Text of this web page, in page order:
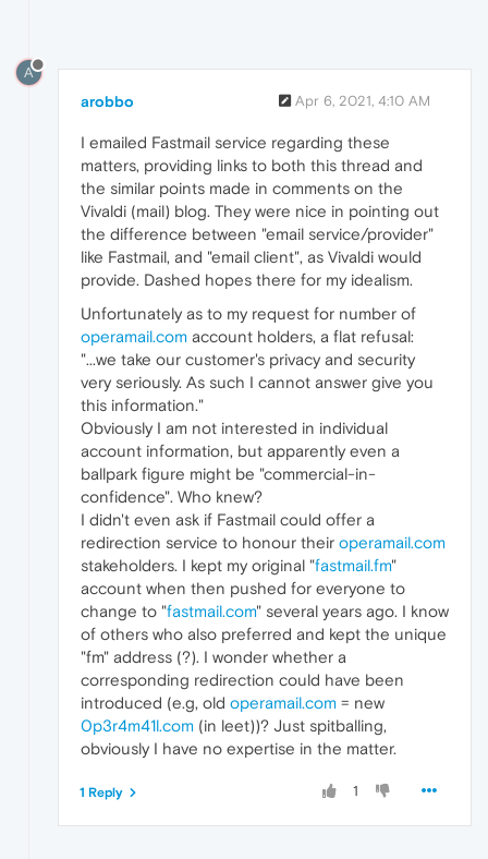
A
arobbo Apr 6, 2021, 4:10 AM
I emailed Fastmail service regarding these
matters, providing links to both this thread and
the similar points made in comments on the
Vivaldi (mail) blog. They were nice in pointing out
the difference between "email service/provider"
like Fastmail, and "email client", as Vivaldi would
provide. Dashed hopes there for my idealism.
Unfortunately as to my request for number of
operamail.com account holders, a flat refusal:
"...we take our customer's privacy and security
very seriously. As such I cannot answer give you
this information."
Obviously I am not interested in individual
account information, but apparently even a
ballpark figure might be "commercial-in-
confidence". Who knew?
I didn't even ask if Fastmail could offer a
redirection service to honour their operamail.com
stakeholders. I kept my original "fastmail.fm"
account when then pushed for everyone to
change to "fastmail.com" several years ago. I know
of others who also preferred and kept the unique
"fm" address (?). I wonder whether a
corresponding redirection could have been
introduced (e.g, old operamail.com = new
0p3r4m41l.com (in leet))? Just spitballing,
obviously I have no expertise in the matter.
1
1 Reply